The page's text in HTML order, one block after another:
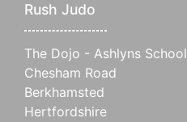
Rush Judo
The Dojo - Ashlyns School
Chesham Road
Berkhamsted
Hertfordshire